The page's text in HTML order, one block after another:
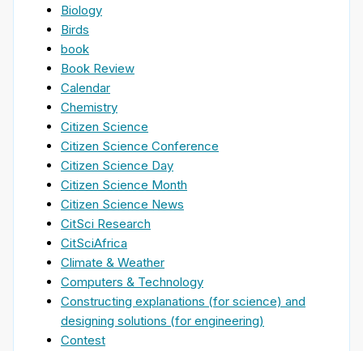
Biology
Birds
book
Book Review
Calendar
Chemistry
Citizen Science
Citizen Science Conference
Citizen Science Day
Citizen Science Month
Citizen Science News
CitSci Research
CitSciAfrica
Climate & Weather
Computers & Technology
Constructing explanations (for science) and
designing solutions (for engineering)
Contest